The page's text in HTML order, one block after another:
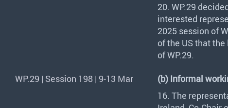
20. WP.29
interested
2025 session of
of the US that
of WP.29.
WP.29 | Session 198 | 9-13 Mar
(b) Informal
16. The